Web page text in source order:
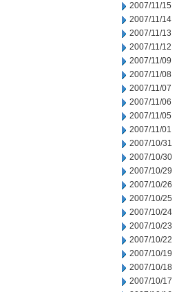
2007/11/15
2007/11/14
2007/11/13
2007/11/12
2007/11/09
2007/11/08
2007/11/07
2007/11/06
2007/11/05
2007/11/01
2007/10/31
2007/10/30
2007/10/29
2007/10/26
2007/10/25
2007/10/24
2007/10/23
2007/10/22
2007/10/19
2007/10/18
2007/10/17